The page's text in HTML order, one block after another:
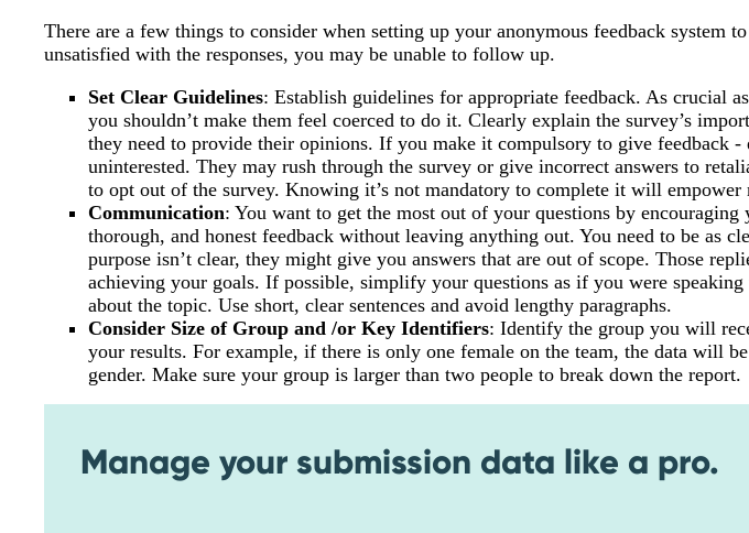
There are a few things to consider when setting up your anonymous feedback system
unsatisfied with the responses, you may be unable to follow up.
Set Clear Guidelines: Establish guidelines for appropriate feedback. As crucial
you shouldn’t make them feel coerced to do it. Clearly explain the survey’s
they need to provide their opinions. If you make it compulsory to give feedback
uninterested. They may rush through the survey or give incorrect answers to
to opt out of the survey. Knowing it’s not mandatory to complete it will
Communication: You want to get the most out of your questions by encouraging
thorough, and honest feedback without leaving anything out. You need to be as
purpose isn’t clear, they might give you answers that are out of scope. Those
achieving your goals. If possible, simplify your questions as if you were
about the topic. Use short, clear sentences and avoid lengthy paragraphs.
Consider Size of Group and /or Key Identifiers: Identify the group you will
your results. For example, if there is only one female on the team, the data will
gender. Make sure your group is larger than two people to break down the report.
Manage your submission data like a pro.